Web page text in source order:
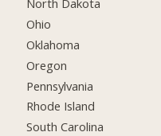
Ohio
Oklahoma
Oregon
Pennsylvania
Rhode Island
South Carolina